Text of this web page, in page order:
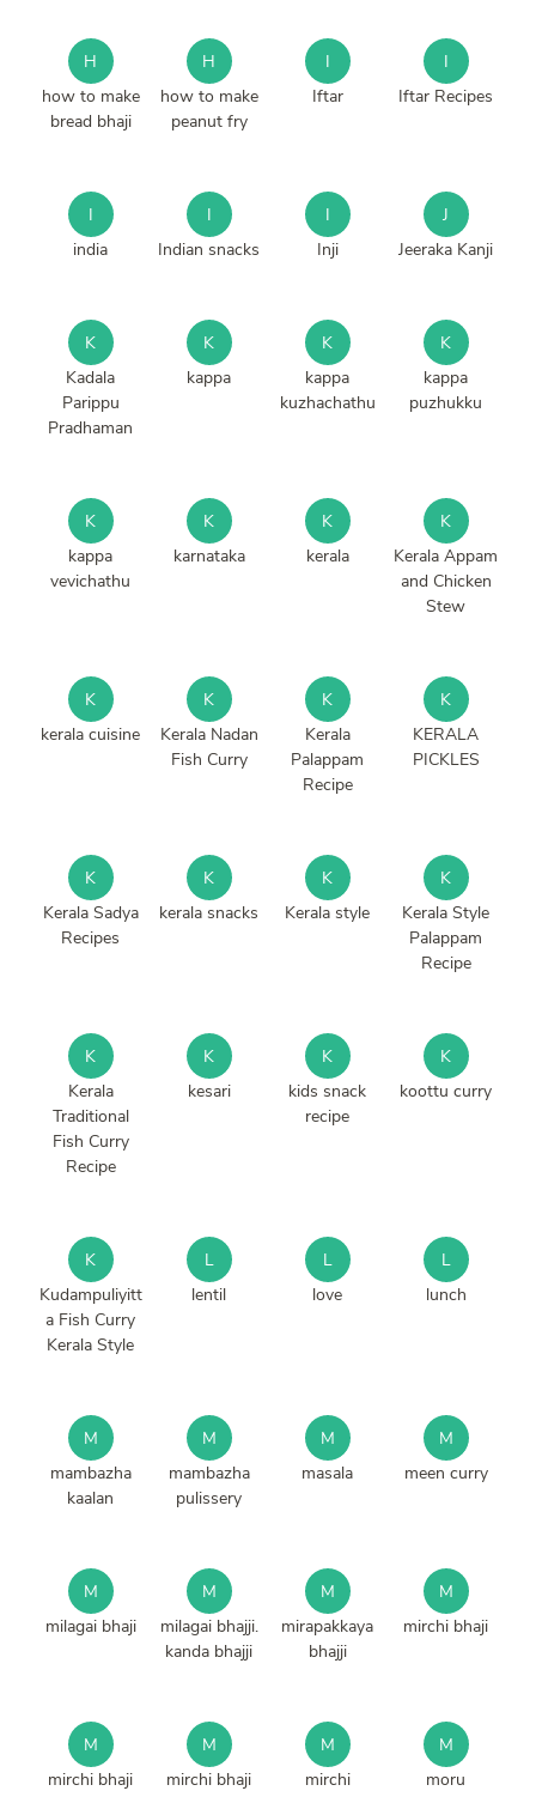
H
how to make
bread bhaji
H
how to make
peanut fry
I
Iftar
I
Iftar Recipes
I
india
I
Indian snacks
I
Inji
J
Jeeraka Kanji
K
Kadala
Parippu
Pradhaman
K
kappa
K
kappa
kuzhachathu
K
kappa
puzhukku
K
kappa
vevichathu
K
karnataka
K
kerala
K
Kerala Appam
and Chicken
Stew
K
kerala cuisine
K
Kerala Nadan
Fish Curry
K
Kerala
Palappam
Recipe
K
KERALA
PICKLES
K
Kerala Sadya
Recipes
K
kerala snacks
K
Kerala style
K
Kerala Style
Palappam
Recipe
K
Kerala
Traditional
Fish Curry
Recipe
K
kesari
K
kids snack
recipe
K
koottu curry
K
Kudampuliyitt
a Fish Curry
Kerala Style
L
lentil
L
love
L
lunch
M
mambazha
kaalan
M
mambazha
pulissery
M
masala
M
meen curry
M
milagai bhaji
M
milagai bhajji.
kanda bhajji
M
mirapakkaya
bhajji
M
mirchi bhaji
M
mirchi bhaji
M
mirchi bhaji
M
mirchi
M
moru